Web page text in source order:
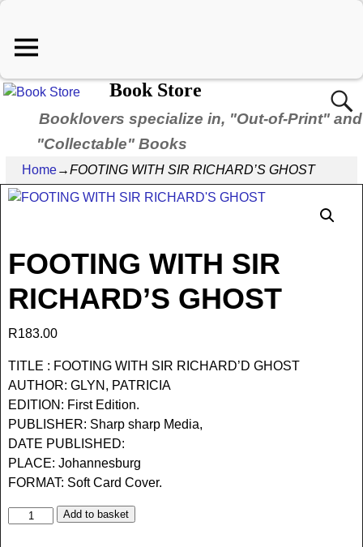
Book Store
Booklovers specialize in, "Out-of-Print" and
"Collectable" Books
Home→FOOTING WITH SIR RICHARD’S GHOST
FOOTING WITH SIR
RICHARD’S GHOST
R183.00
TITLE : FOOTING WITH SIR RICHARD’D GHOST
AUTHOR: GLYN, PATRICIA
EDITION: First Edition.
PUBLISHER: Sharp sharp Media,
DATE PUBLISHED:
PLACE: Johannesburg
FORMAT: Soft Card Cover.
Add to basket